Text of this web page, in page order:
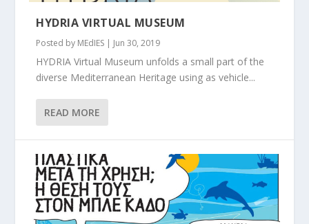
HYDRIA VIRTUAL MUSEUM
Posted by MEdIES | Jun 30, 2019
HYDRIA Virtual Museum unfolds a small part of the
diverse Mediterranean Heritage using as vehicle...
READ MORE